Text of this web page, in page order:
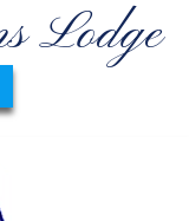
Lodge